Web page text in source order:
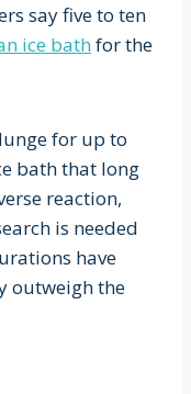
say five to ten
ice bathfor the
for up to
bath that long
reaction,
is needed
have
outweigh the